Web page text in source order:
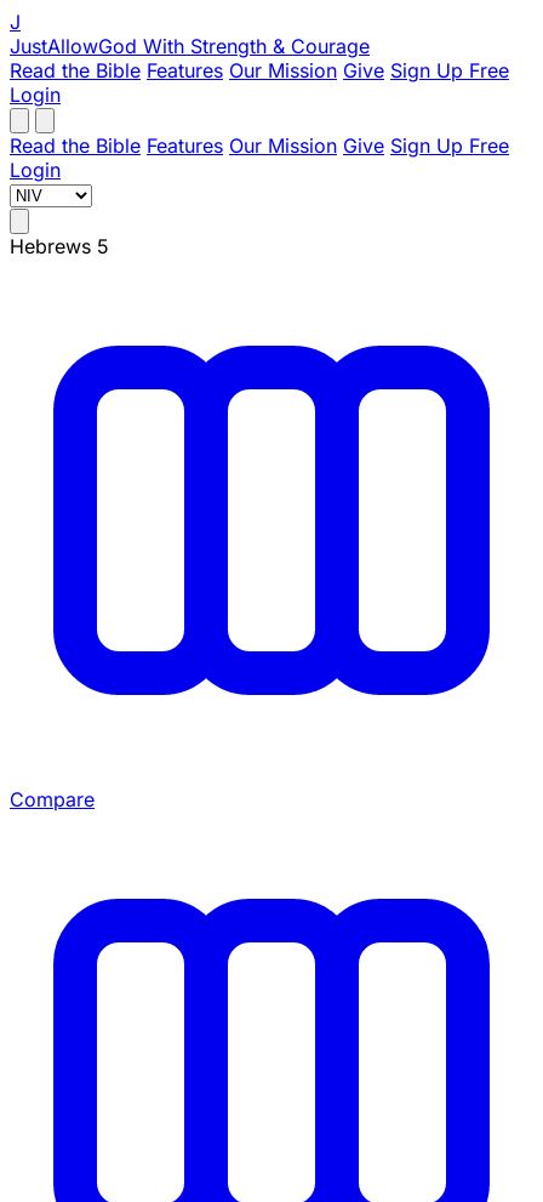
J
JustAllowGod With Strength & Courage
Read the Bible Features Our Mission Give Sign Up Free
Login
Read the Bible Features Our Mission Give Sign Up Free
Login
Hebrews 5
Compare